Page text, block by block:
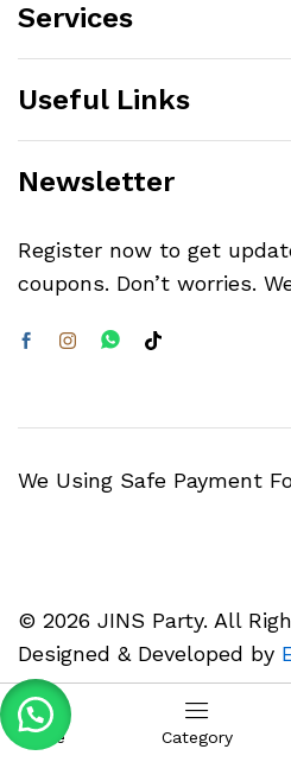
Services
Useful Links
Newsletter
Register now to get
coupons. Don’t worries.
© 2026 JINS Party. All
Designed & Developed by
We Using Safe Payment
Home Category